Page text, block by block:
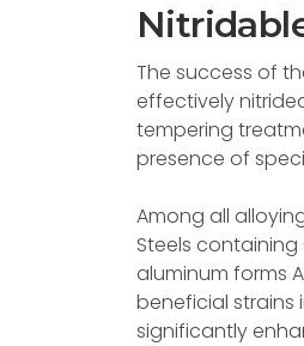
The success of
effectively
tempering
presence of
Among all
Steels containing
aluminum forms
beneficial strains
significantly